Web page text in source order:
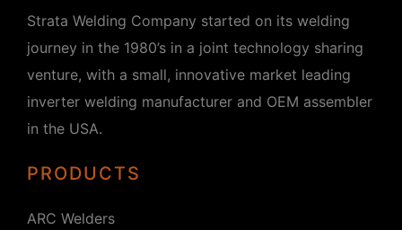
Strata Welding Company started on its welding
journey in the 1980’s in a joint technology sharing
venture, with a small, innovative market leading
inverter welding manufacturer and OEM assembler
in the USA.
PRODUCTS
ARC Welders